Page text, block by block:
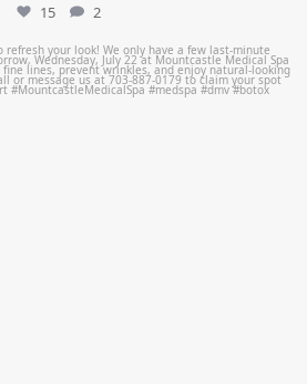
15 2
Jul 21